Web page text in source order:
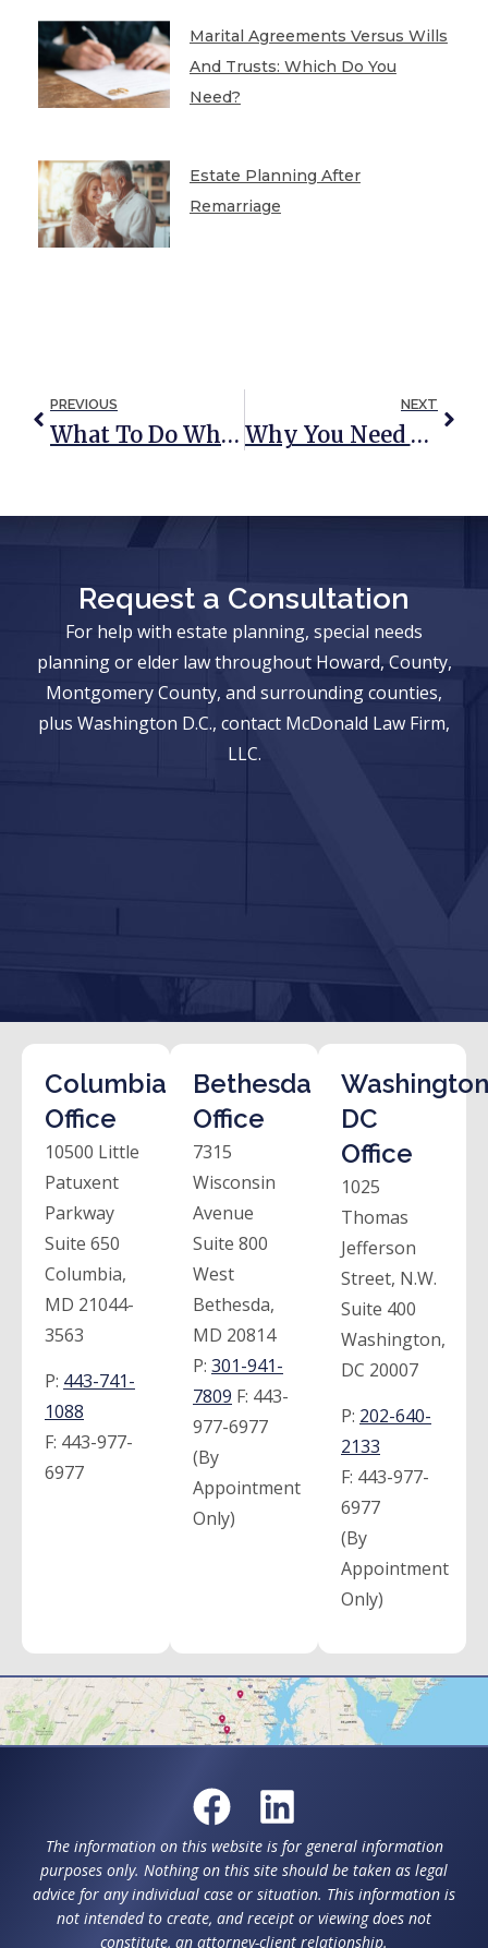
Marital Agreements Versus Wills
And Trusts: Which Do You
Need?
Estate Planning After
Remarriage
PREVIOUS
What To Do When A Loved One Dies
NEXT
Why You Need An Estate Plan
Request a Consultation
For help with estate planning, special needs
planning or elder law throughout Howard, County,
Montgomery County, and surrounding counties,
plus Washington D.C., contact McDonald Law Firm,
LLC.
Columbia
Office
10500 Little
Patuxent
Parkway
Suite 650
Columbia,
MD 21044-
3563
P: 443-741-
1088
F: 443-977-
6977
Bethesda
Office
7315
Wisconsin
Avenue
Suite 800
West
Bethesda,
MD 20814
P: 301-941-
7809 F: 443-
977-6977
(By
Appointment
Only)
DC
Office
1025
Thomas
Jefferson
Street, N.W.
Suite 400
Washington,
DC 20007
P: 202-640-
2133
F: 443-977-
6977
(By
Appointment
Only)
The information on this website is for general information
purposes only. Nothing on this site should be taken as legal
advice for any individual case or situation. This information is
not intended to create, and receipt or viewing does not
constitute, an attorney-client relationship.